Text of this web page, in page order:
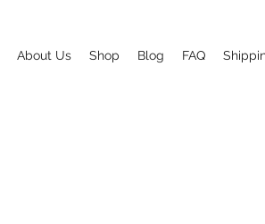
About Us Shop Blog FAQ